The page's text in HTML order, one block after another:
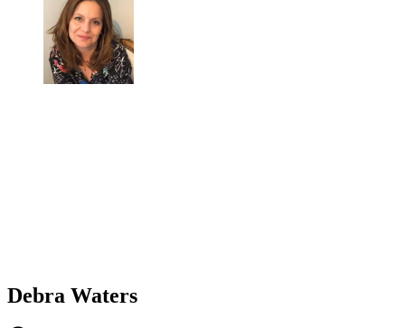
Debra Waters